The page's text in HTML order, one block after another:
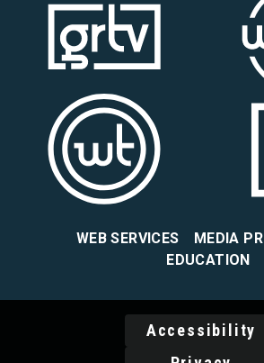
WEB SERVICES
MEDIA
EDUCATION
Accessibility